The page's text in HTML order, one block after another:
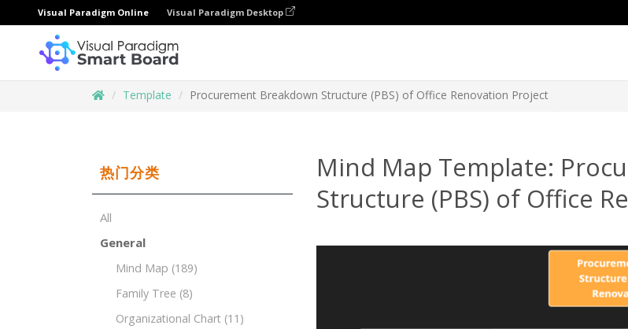
Visual Paradigm Online Visual Paradigm Desktop
Template Procurement Breakdown Structure (PBS) of Office Renovation Project
热门分类
All
General
Mind Map (189)
Family Tree (8)
Organizational Chart (11)
Mind Map Template:
Structure (PBS) of Office